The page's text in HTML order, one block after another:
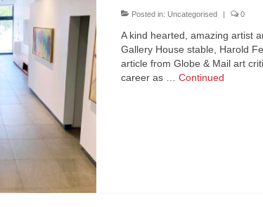
Posted in: Uncategorised | 0
A kind hearted, amazing artist
Gallery House stable, Harold
article from Globe & Mail art
career as … Continued